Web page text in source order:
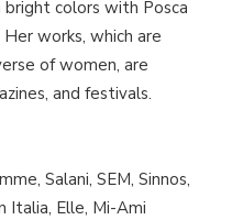
bright colors with Posca
works, which are
of women, are
and festivals.
Salani, SEM, Sinnos,
Italia, Elle, Mi-Ami